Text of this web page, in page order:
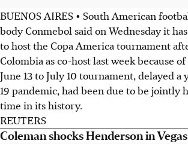
BUENOS AIRES • South American
body Conmebol said on Wednesday it
to host the Copa America tournament
Colombia as co-host last week because
June 13 to July 10 tournament, delayed a
19 pandemic, had been due to be jointly
time in its history.
REUTERS
Coleman shocks Henderson in Vegas